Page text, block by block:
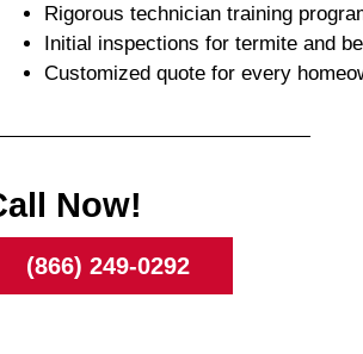
Rigorous technician training
Initial inspections for termite and
Customized quote for every
Now!
(866) 249-0292